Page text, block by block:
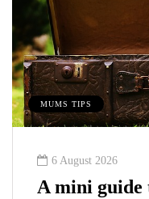
MUMS TIPS
6 August 2026
A mini guide